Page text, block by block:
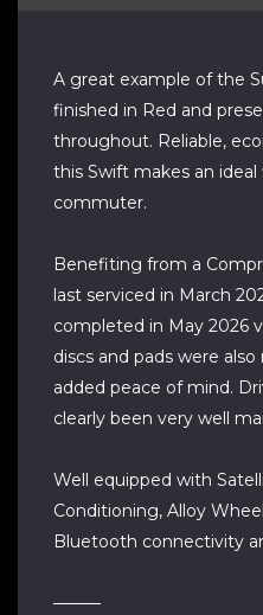
A great example of the
finished in Red and
throughout. Reliable,
this Swift makes an ideal
commuter.
Benefiting from a
last serviced in March
completed in May 2026
discs and pads were
added peace of mind.
clearly been very well
Well equipped with
Conditioning, Alloy
Bluetooth connectivity
────